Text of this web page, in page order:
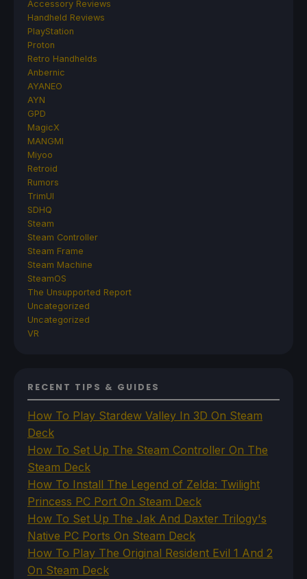
Accessory Reviews
Handheld Reviews
PlayStation
Proton
Retro Handhelds
Anbernic
AYANEO
AYN
GPD
MagicX
MANGMI
Miyoo
Retroid
Rumors
TrimUI
SDHQ
Steam
Steam Controller
Steam Frame
Steam Machine
SteamOS
The Unsupported Report
Uncategorized
Uncategorized
VR
RECENT TIPS & GUIDES
How To Play Stardew Valley In 3D On Steam
Deck
How To Set Up The Steam Controller On The
Steam Deck
How To Install The Legend of Zelda: Twilight
Princess PC Port On Steam Deck
How To Set Up The Jak And Daxter Trilogy's
Native PC Ports On Steam Deck
How To Play The Original Resident Evil 1 And 2
On Steam Deck